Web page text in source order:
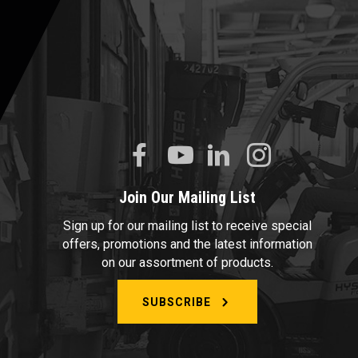
Join Our Mailing List
Sign up for our mailing list to receive special
offers, promotions and the latest information
on our assortment of products.
SUBSCRIBE